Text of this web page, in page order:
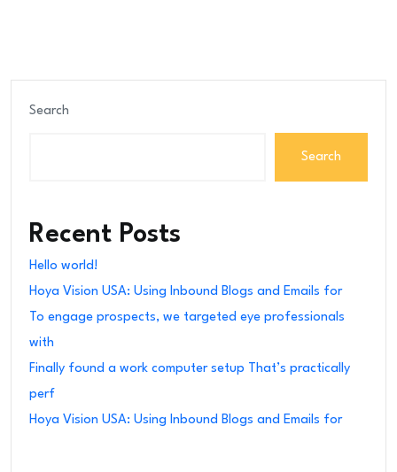
Search
Search
Recent Posts
Hello world!
Hoya Vision USA: Using Inbound Blogs and Emails for
To engage prospects, we targeted eye professionals
with
Finally found a work computer setup That’s practically
perf
Hoya Vision USA: Using Inbound Blogs and Emails for